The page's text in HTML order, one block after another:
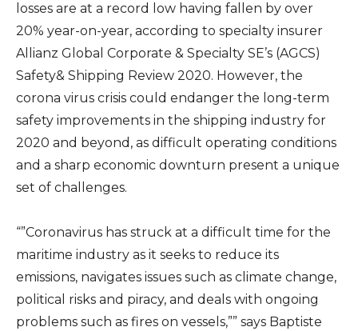
losses are at a record low having fallen by over
20% year-on-year, according to specialty insurer
Allianz Global Corporate & Specialty SE’s (AGCS)
Safety& Shipping Review 2020. However, the
corona virus crisis could endanger the long-term
safety improvements in the shipping industry for
2020 and beyond, as difficult operating conditions
and a sharp economic downturn present a unique
set of challenges.
“”Coronavirus has struck at a difficult time for the
maritime industry as it seeks to reduce its
emissions, navigates issues such as climate change,
political risks and piracy, and deals with ongoing
problems such as fires on vessels,”” says Baptiste